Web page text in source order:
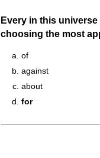
Every in this
choosing the most
of
against
about
for